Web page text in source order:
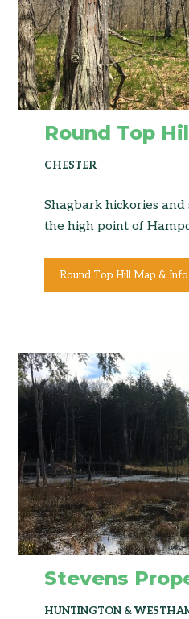
Round Top
CHESTER
Shagbark hickories
the high point of
Round Top Hill Map & Info
Stevens
HUNTINGTON &